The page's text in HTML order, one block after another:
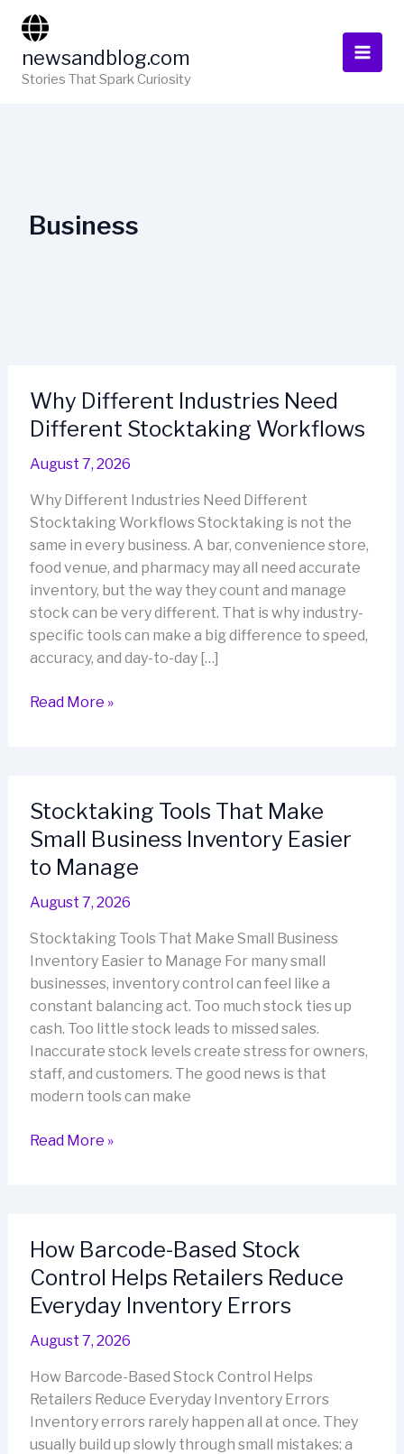
content
newsandblog.com
Stories That Spark Curiosity
Business
Why Different Industries Need
Different Stocktaking Workflows
August 7, 2026
Why Different Industries Need Different
Stocktaking Workflows Stocktaking is not the
same in every business. A bar, convenience store,
food venue, and pharmacy may all need accurate
inventory, but the way they count and manage
stock can be very different. That is why industry-
specific tools can make a big difference to speed,
accuracy, and day-to-day […]
Why
Stocktaking
Workflows
Read More »
Stocktaking Tools That Make
Small Business Inventory Easier
to Manage
August 7, 2026
Stocktaking Tools That Make Small Business
Inventory Easier to Manage For many small
businesses, inventory control can feel like a
constant balancing act. Too much stock ties up
cash. Too little stock leads to missed sales.
Inaccurate stock levels create stress for owners,
staff, and customers. The good news is that
modern tools can make
Stocktaking
Business
Inventory
Easier
Manage
Read More »
How Barcode-Based Stock
Control Helps Retailers Reduce
Everyday Inventory Errors
August 7, 2026
How Barcode-Based Stock Control Helps
Retailers Reduce Everyday Inventory Errors
Inventory errors rarely happen all at once. They
usually build up slowly through small mistakes: a